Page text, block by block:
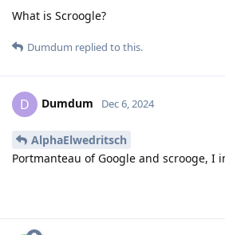
What is Scroogle?
Dumdum replied to this.
D Dumdum Dec 6, 2024
AlphaElwedritsch
Portmanteau of Google and scrooge, I